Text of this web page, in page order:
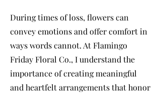
During times of loss, flowers can
convey emotions and offer comfort in
ways words cannot. At Flamingo
Friday Floral Co., I understand the
importance of creating meaningful
and heartfelt arrangements that honor